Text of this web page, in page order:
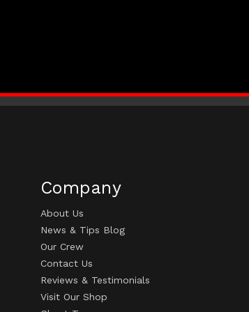
Company
About Us
News & Tips Blog
Our Crew
Contact Us
Reviews & Testimonials
Visit Our Shop